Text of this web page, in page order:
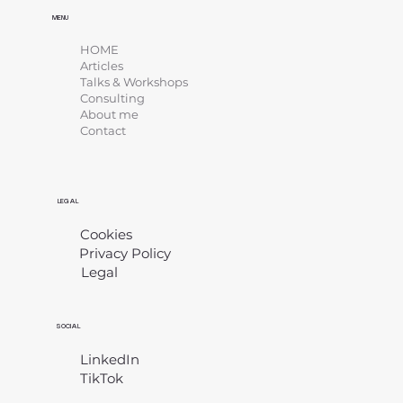
LEGAL
Cookies
Privacy Policy
Legal
SOCIAL
LinkedIn
TikTok
MENU
HOME
Articles
Talks & Workshops
Consulting
About me
Contact